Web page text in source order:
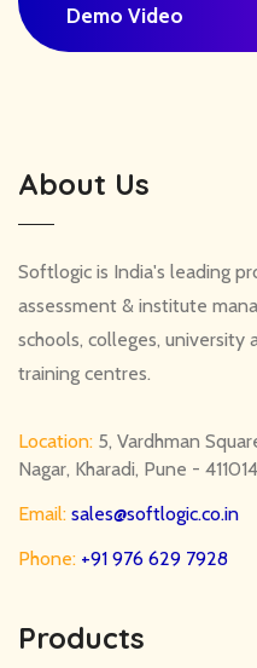
Demo Video
About Us
Softlogic is India's leading
assessment & institute
schools, colleges,
training centres.
Location: 5, Vardhman
Nagar, Kharadi, Pune - 411014
Email: sales@softlogic.co.in
Phone: +91 976 629 7928
Products